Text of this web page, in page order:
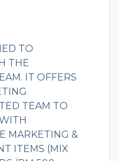
TO
THE
IT OFFERS
TEAM TO
MARKETING &
ITEMS (MIX